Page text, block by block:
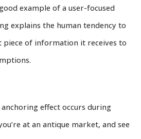
example of a user-focused
explains the human tendency to
piece of information it receives to
effect occurs during
at an antique market, and see